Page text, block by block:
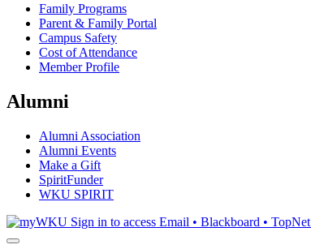
Family Programs
Parent & Family Portal
Campus Safety
Cost of Attendance
Member Profile
Alumni
Alumni Association
Alumni Events
Make a Gift
SpiritFunder
WKU SPIRIT
Sign in to access Email • Blackboard • TopNet